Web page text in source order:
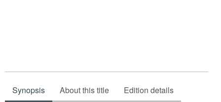
Synopsis About this title Edition details